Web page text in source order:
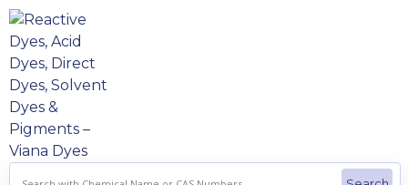
Skip
to
content